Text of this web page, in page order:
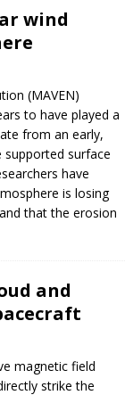
wind
(MAVEN)
to have played a
from an early,
surface
have
is losing
that the erosion
and
magnetic field
strike the